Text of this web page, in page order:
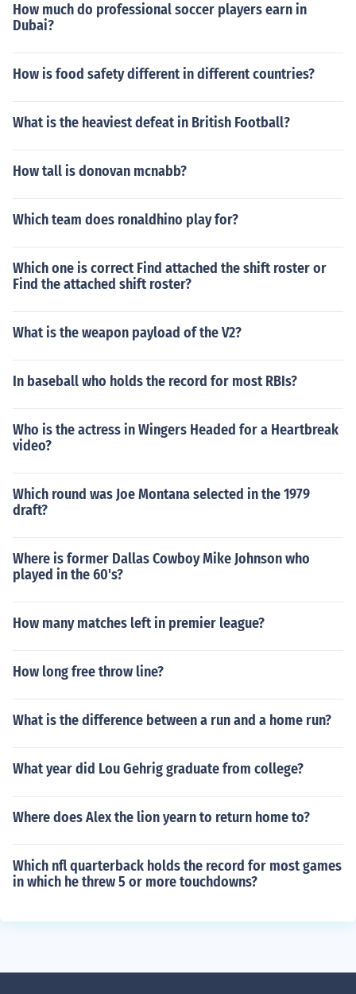
How much do professional soccer players earn in
Dubai?
How is food safety different in different countries?
What is the heaviest defeat in British Football?
How tall is donovan mcnabb?
Which team does ronaldhino play for?
Which one is correct Find attached the shift roster or
Find the attached shift roster?
What is the weapon payload of the V2?
In baseball who holds the record for most RBIs?
Who is the actress in Wingers Headed for a Heartbreak
video?
Which round was Joe Montana selected in the 1979
draft?
Where is former Dallas Cowboy Mike Johnson who
played in the 60's?
How many matches left in premier league?
How long free throw line?
What is the difference between a run and a home run?
What year did Lou Gehrig graduate from college?
Where does Alex the lion yearn to return home to?
Which nfl quarterback holds the record for most games
in which he threw 5 or more touchdowns?